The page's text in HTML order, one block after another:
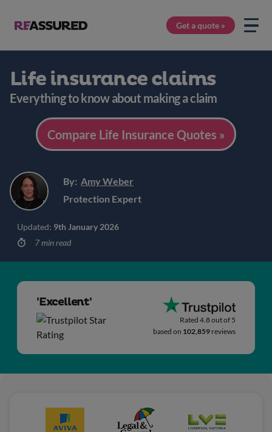
Get a quote »
Life insurance claims
Everything to know about making a claim
Compare Life Insurance Quotes »
By: Amy Weber
Protection Expert
Updated: 9th January 2026
7 min read
'Excellent'
Rated 4.8 out of 5
based on 102,859 reviews